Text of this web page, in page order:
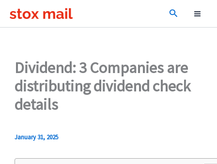
Search
Dividend: 3 Companies are
distributing dividend check
details
January 31, 2025